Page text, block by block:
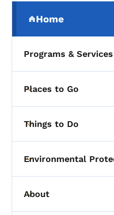
Home
(parent section)
Programs & Services
Toggle submenu
Places to Go
Toggle submenu
Things to Do
Toggle submenu
Environmental
Toggle submenu
About